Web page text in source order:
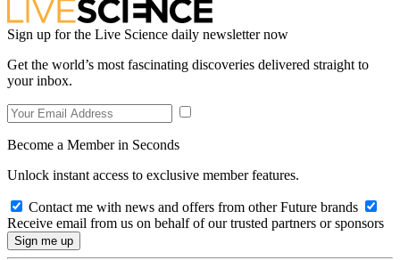
Sign up for the Live Science daily newsletter now
Get the world’s most fascinating discoveries delivered straight to
your inbox.
Become a Member in Seconds
Unlock instant access to exclusive member features.
Contact me with news and offers from other Future brands
Receive email from us on behalf of our trusted partners or sponsors